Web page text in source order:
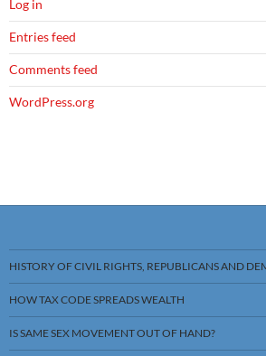
Log in
Entries feed
Comments feed
WordPress.org
HISTORY OF CIVIL RIGHTS, REPUBLICANS AND
HOW TAX CODE SPREADS WEALTH
IS SAME SEX MOVEMENT OUT OF HAND?